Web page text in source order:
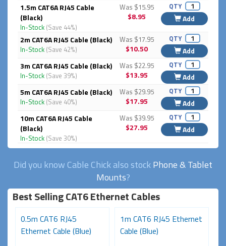
1.5m CAT6A RJ45 Cable
(Black)
In-Stock (Save 44%)
Was $15.95
$8.95
QTY
Add
2m CAT6A RJ45 Cable (Black)
In-Stock (Save 42%)
Was $17.95
$10.50
QTY
Add
3m CAT6A RJ45 Cable (Black)
In-Stock (Save 39%)
Was $22.95
$13.95
QTY
Add
5m CAT6A RJ45 Cable (Black)
In-Stock (Save 40%)
Was $29.95
$17.95
QTY
Add
10m CAT6A RJ45 Cable
(Black)
In-Stock (Save 30%)
Was $39.95
$27.95
QTY
Add
Did you know Cable Chick also stockPhone & Tablet
Mounts?
Best Selling CAT6 Ethernet Cables
0.5m CAT6 RJ45
Ethernet Cable (Blue)
1m CAT6 RJ45 Ethernet
Cable (Blue)